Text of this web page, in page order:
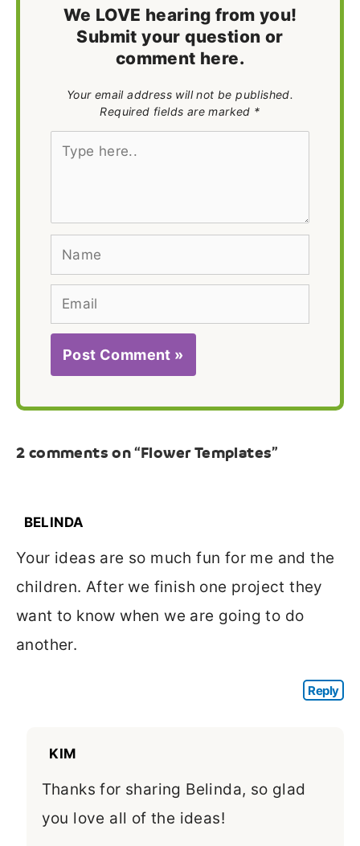
We LOVE hearing from you!
Submit your question or
comment here.
Your email address will not be published.
Required fields are marked *
Type
Name
Email
2 comments on “Flower Templates”
BELINDA
Your ideas are so much fun for me and the
children. After we finish one project they
want to know when we are going to do
another.
Reply
KIM
Thanks for sharing Belinda, so glad
you love all of the ideas!